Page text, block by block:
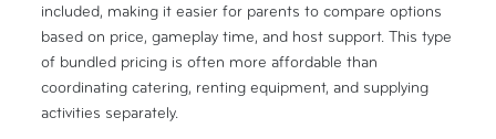
included, making it easier for parents to compare options
based on price, gameplay time, and host support. This type
of bundled pricing is often more affordable than
coordinating catering, renting equipment, and supplying
activities separately.